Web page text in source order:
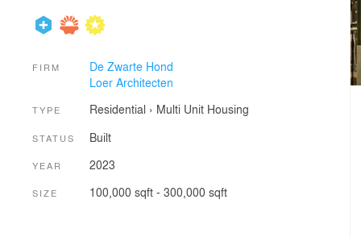
FIRM
De Zwarte Hond
Loer Architecten
TYPE Residential › Multi Unit Housing
STATUS Built
YEAR 2023
SIZE 100,000 sqft - 300,000 sqft